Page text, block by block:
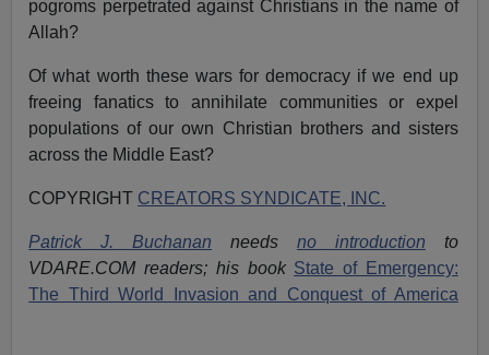
pogroms perpetrated against Christians in the name of
Allah?
Of what worth these wars for democracy if we end up
freeing fanatics to annihilate communities or expel
populations of our own Christian brothers and sisters
across the Middle East?
COPYRIGHT CREATORS SYNDICATE, INC.
Patrick J. Buchanan needs no introduction to
VDARE.COM readers; his book State of Emergency:
The Third World Invasion and Conquest of America